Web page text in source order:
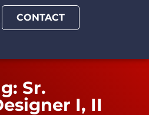
CONTACT
Sr.
I, II